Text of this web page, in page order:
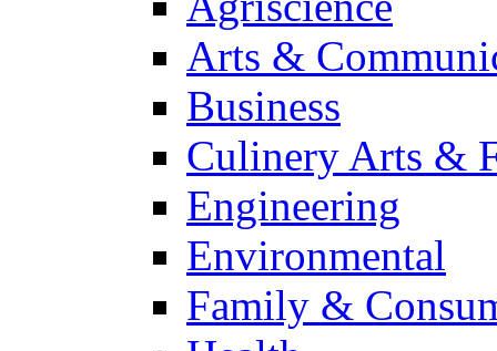
Arts &
Business
Culinery Arts &
Engineering
Environmental
Family &